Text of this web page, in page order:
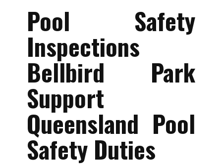
Pool Safety
Inspections
Bellbird Park
Support
Queensland Pool
Safety Duties